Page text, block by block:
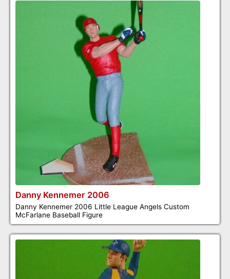
Danny Kennemer 2006
Danny Kennemer 2006 Little League Angels Custom
McFarlane Baseball Figure